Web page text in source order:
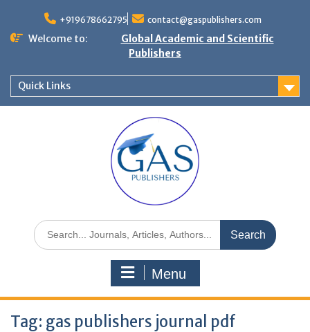
+919678662795 contact@gaspublishers.com
Welcome to:
Global Academic and Scientific
Publishers
Quick Links
Menu
Tag: gas publishers journal pdf